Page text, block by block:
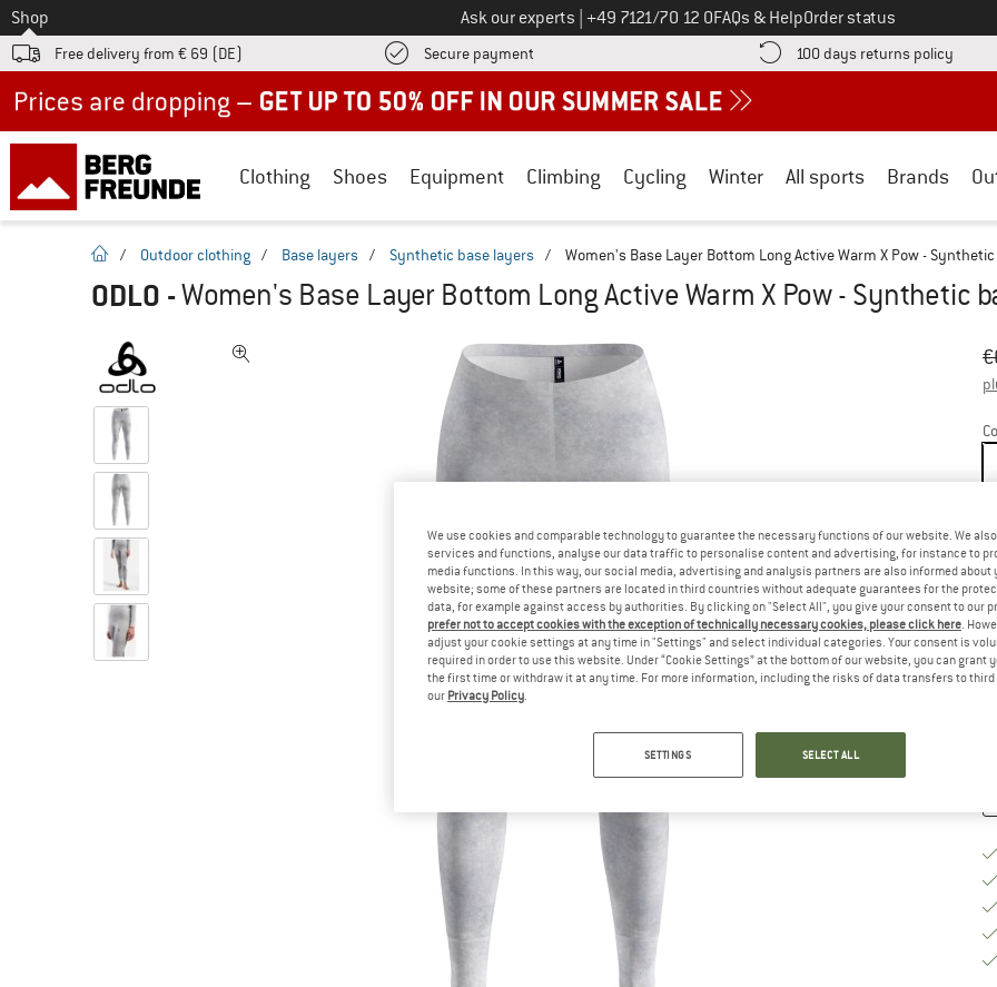
To
Shop Ask our experts Call us on
+49 7121/70 12 0FAQs & HelpOrder status
Free delivery from € 69 (DE) Secure payment Find more payment information here! Opens an information box
100 days returns policy Find
Clothing Shoes Equipment Climbing Cycling Winter All sports Brands
homepage
/ Outdoor clothing / Base layers / Synthetic base layers / Women's Base Layer Bottom Long Active Warm X Pow -
ODLO -Women's Base Layer Bottom Long Active Warm X Pow - Synthetic
€
We use cookies and comparable technology to guarantee the necessary functions of our website. We
services and functions, analyse our data traffic to personalise content and advertising, for instance to
media functions. In this way, our social media, advertising and analysis partners are also informed about
website; some of these partners are located in third countries without adequate guarantees for the
data, for example against access by authorities. By clicking on "Select All", you give your consent to our
prefer not to accept cookies with the exception of technically necessary cookies, please click here .
adjust your cookie settings at any time in "Settings" and select individual categories. Your consent is
required in order to use this website. Under “Cookie Settings” at the bottom of our website, you can grant
the first time or withdraw it at any time. For more information, including the risks of data transfers to
our Privacy Policy
SETTINGS SELECT ALL